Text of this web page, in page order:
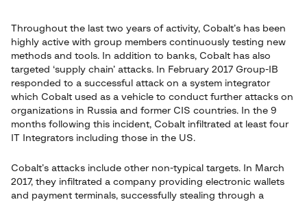
Throughout the last two years of activity, Cobalt’s has been
highly active with group members continuously testing new
methods and tools. In addition to banks, Cobalt has also
targeted ‘supply chain’ attacks. In February 2017 Group-IB
responded to a successful attack on a system integrator
which Cobalt used as a vehicle to conduct further attacks on
organizations in Russia and former CIS countries. In the 9
months following this incident, Cobalt infiltrated at least four
IT Integrators including those in the US.
Cobalt’s attacks include other non-typical targets. In March
2017, they infiltrated a company providing electronic wallets
and payment terminals, successfully stealing through a